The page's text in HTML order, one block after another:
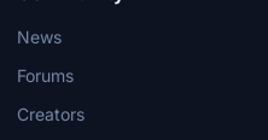
News
Forums
Creators